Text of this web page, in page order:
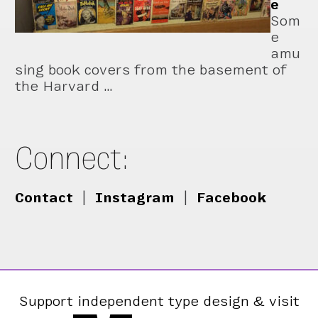
e
Som
e
amu
sing book covers from the basement of
the Harvard …
Connect:
Contact Instagram Facebook
Support independent type design & visit